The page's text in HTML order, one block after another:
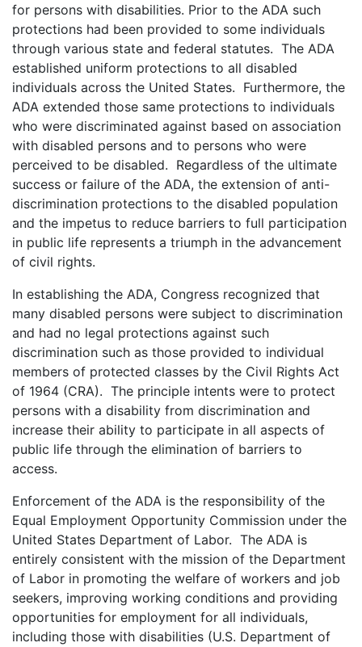
for persons with disabilities. Prior to the ADA such
protections had been provided to some individuals
through various state and federal statutes. The ADA
established uniform protections to all disabled
individuals across the United States. Furthermore, the
ADA extended those same protections to individuals
who were discriminated against based on association
with disabled persons and to persons who were
perceived to be disabled. Regardless of the ultimate
success or failure of the ADA, the extension of anti-
discrimination protections to the disabled population
and the impetus to reduce barriers to full participation
in public life represents a triumph in the advancement
of civil rights.
In establishing the ADA, Congress recognized that
many disabled persons were subject to discrimination
and had no legal protections against such
discrimination such as those provided to individual
members of protected classes by the Civil Rights Act
of 1964 (CRA). The principle intents were to protect
persons with a disability from discrimination and
increase their ability to participate in all aspects of
public life through the elimination of barriers to
access.
Enforcement of the ADA is the responsibility of the
Equal Employment Opportunity Commission under the
United States Department of Labor. The ADA is
entirely consistent with the mission of the Department
of Labor in promoting the welfare of workers and job
seekers, improving working conditions and providing
opportunities for employment for all individuals,
including those with disabilities (U.S. Department of